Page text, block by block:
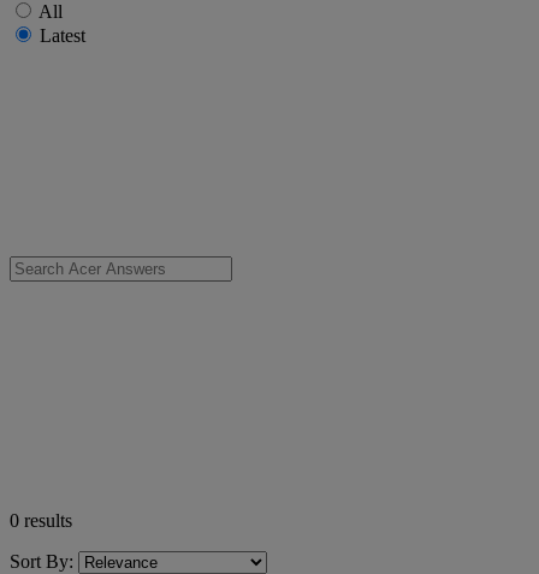
All
Latest
0 results
Sort By: